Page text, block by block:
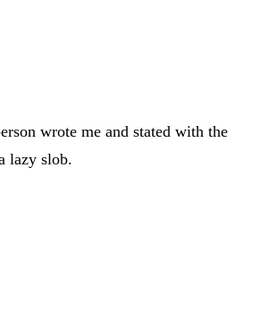
wrote me and stated with the
lazy slob.